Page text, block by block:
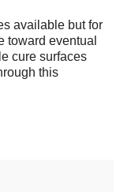
available but for
toward eventual
cure surfaces
this